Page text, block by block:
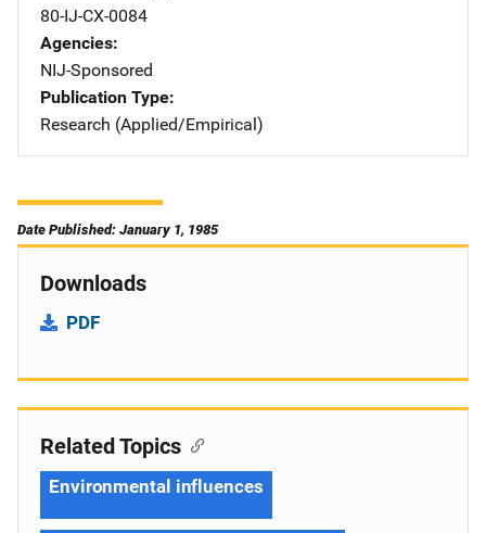
80-IJ-CX-0084
Agencies
NIJ-Sponsored
Publication Type
Research (Applied/Empirical)
Date Published: January 1, 1985
Downloads
PDF
Related Topics
Environmental influences